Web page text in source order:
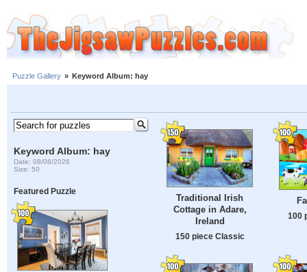
Puzzle Gallery » Keyword Album: hay
Keyword Album: hay
Date: 08/06/2026
Size: 50
Featured Puzzle
Traditional Irish
Cottage in Adare,
Ireland
150 piece Classic
100